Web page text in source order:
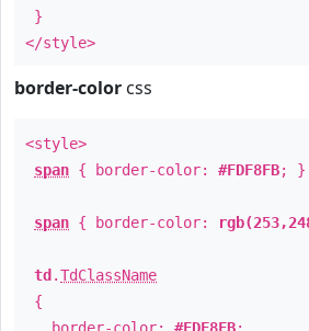
}
</style>
border-color css
<style>
span { border-color: #FDF8FB; }
span { border-color:
td .TdClassName
{